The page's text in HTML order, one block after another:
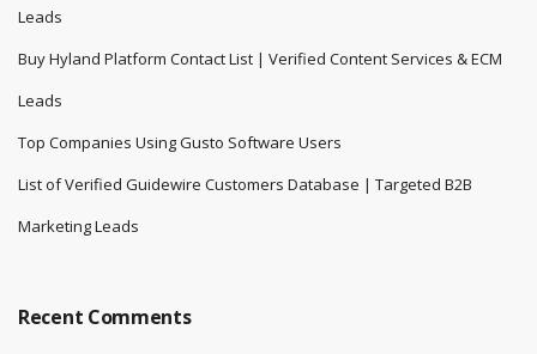
Leads
Buy Hyland Platform Contact List | Verified Content Services & ECM
Leads
Top Companies Using Gusto Software Users
List of Verified Guidewire Customers Database | Targeted B2B
Marketing Leads
Recent Comments